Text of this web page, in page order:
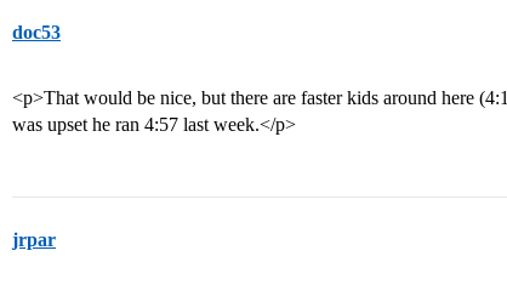
doc53
<p>That would be nice, but there are faster kids around here
was upset he ran 4:57 last week.</p>
jrpar